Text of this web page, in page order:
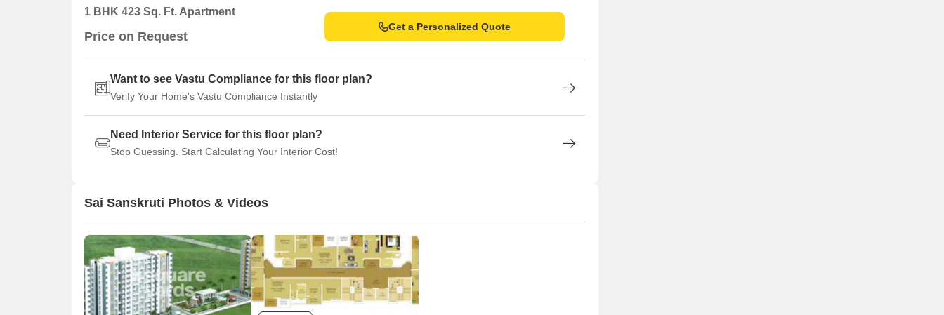
1 BHK 423 Sq. Ft. Apartment
Price on Request
Get a Personalized Quote
Want to see Vastu Compliance for this floor plan?
Verify Your Home's Vastu Compliance Instantly
Need Interior Service for this floor plan?
Stop Guessing. Start Calculating Your Interior Cost!
Sai Sanskruti Photos & Videos